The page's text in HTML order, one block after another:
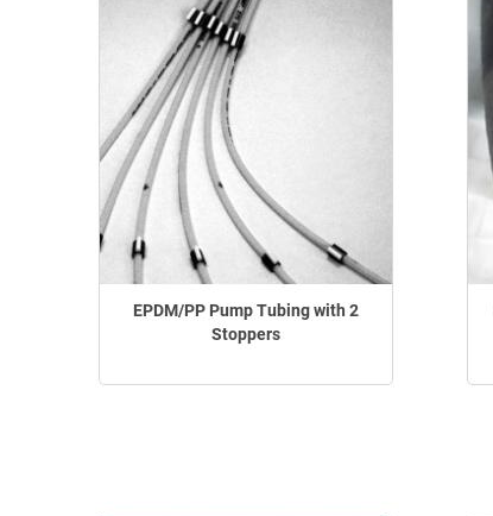
EPDM/PP Pump Tubing with 2
Stoppers